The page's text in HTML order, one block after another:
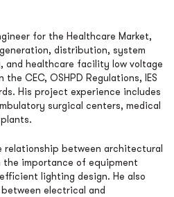
for the Healthcare Market,
distribution, system
and healthcare facility low voltage
CEC, OSHPD Regulations, IES
His project experience includes
surgical centers, medical
relationship between architectural
importance of equipment
lighting design. He also
electrical and